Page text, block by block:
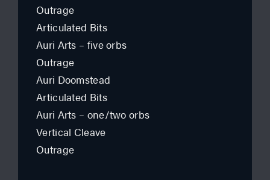
Outrage
Articulated Bits
Auri Arts – five orbs
Outrage
Auri Doomstead
Articulated Bits
Auri Arts – one/two orbs
Vertical Cleave
Outrage